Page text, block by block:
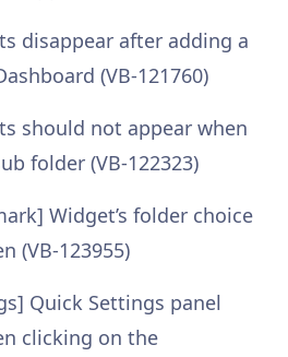
disappear after adding a
(VB-121760)
should not appear when
folder (VB-122323)
Widget’s folder choice
(VB-123955)
Quick Settings panel
clicking on the